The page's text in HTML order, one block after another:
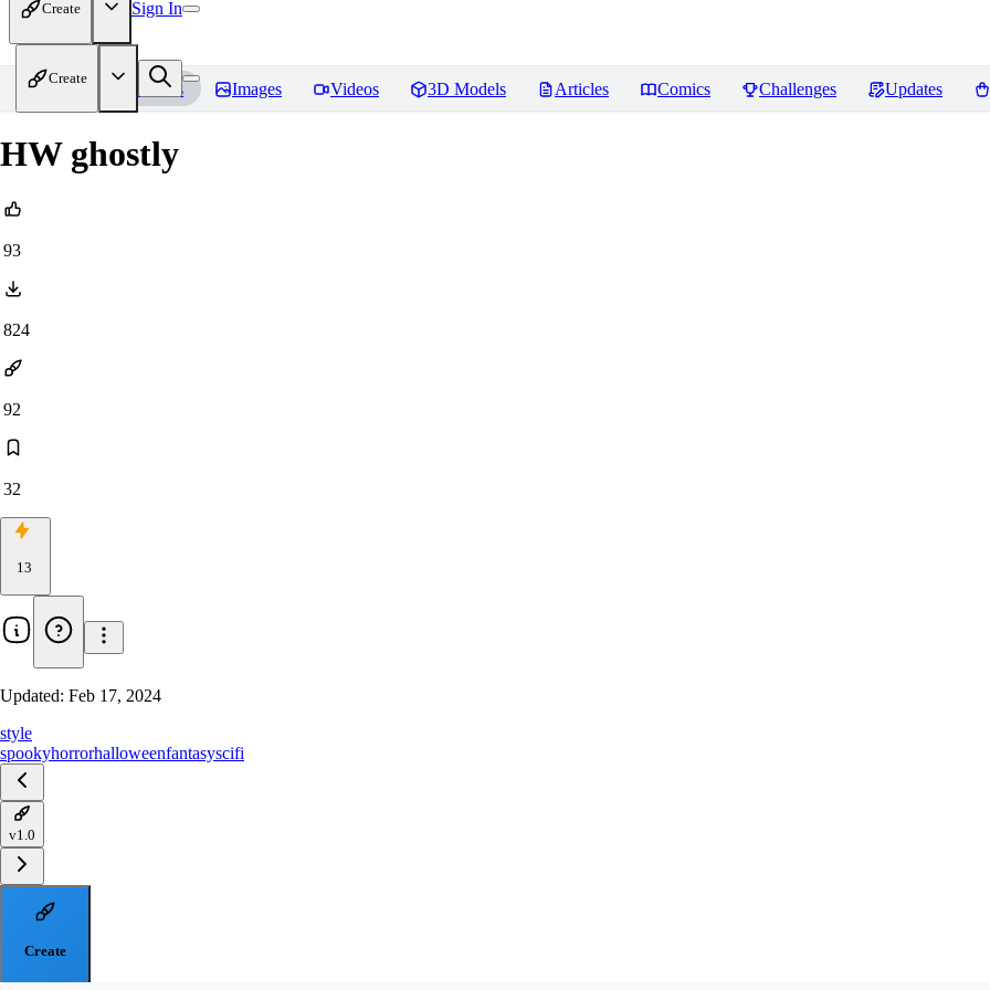
Create Sign In
Create
Home Models Images Videos 3D Models Articles Comics Challenges Updates
HW ghostly
93
824
92
32
13
Updated: Feb 17, 2024
style
spookyhorrorhalloweenfantasyscifi
v1.0
Create